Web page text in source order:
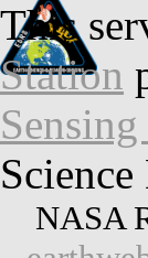
This
Station
NASA